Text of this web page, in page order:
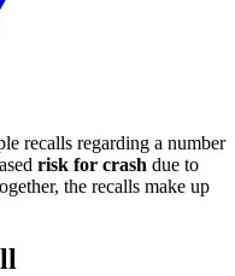
recalls regarding a number
risk for crash due to
the recalls make up